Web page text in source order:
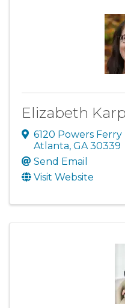
Elizabeth Karp
6120 Powers Ferry
Atlanta, GA30339
Send Email
Visit Website